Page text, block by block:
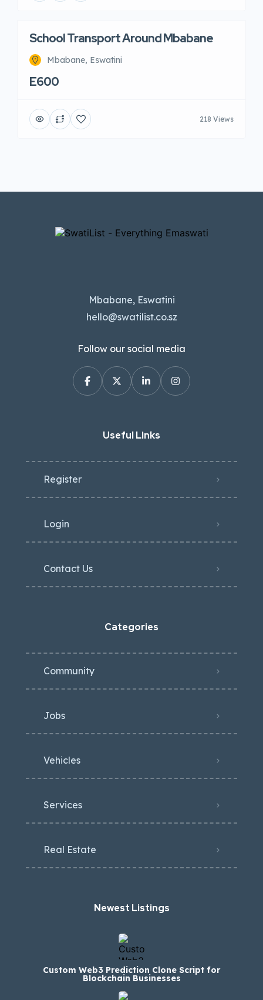
School Transport Around Mbabane
Mbabane, Eswatini
E600
218 Views
Mbabane, Eswatini
hello@swatilist.co.sz
Follow our social media
Useful Links
Register
Login
Contact Us
Categories
Community
Jobs
Vehicles
Services
Real Estate
Newest Listings​
Custom Web3 Prediction Clone Script for
Blockchain Businesses